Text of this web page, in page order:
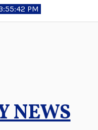
PM
NEWS